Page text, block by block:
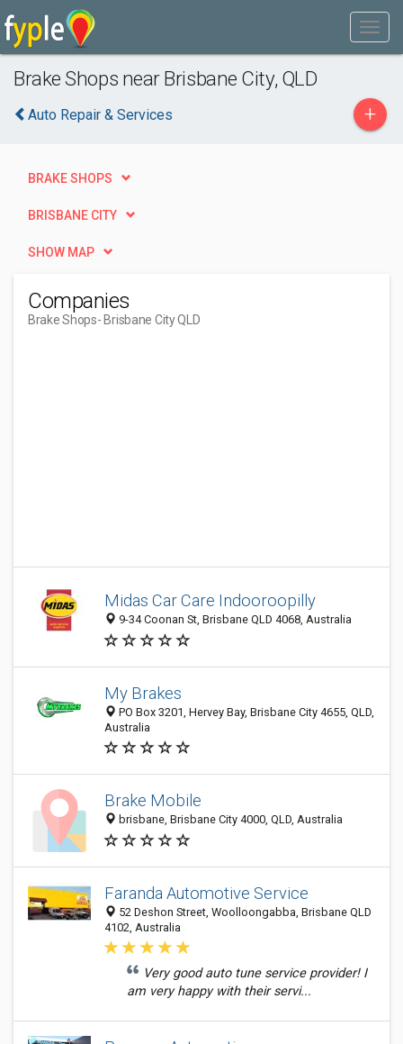
Brake Shops near Brisbane City, QLD
Auto Repair & Services +
BRAKE SHOPS
BRISBANE CITY
SHOW MAP
Companies
Brake Shops- Brisbane City QLD
Midas Car Care Indooroopilly
9-34 Coonan St, Brisbane QLD 4068, Australia
My Brakes
PO Box 3201, Hervey Bay, Brisbane City 4655, QLD,
Australia
Brake Mobile
brisbane, Brisbane City 4000, QLD, Australia
Faranda Automotive Service
52 Deshon Street, Woolloongabba, Brisbane QLD
4102, Australia
Very good auto tune service provider! I
am very happy with their servi...